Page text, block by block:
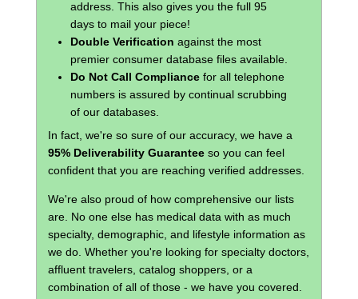
address. This also gives you the full 95
days to mail your piece!
Double Verification against the most
premier consumer database files available.
Do Not Call Compliancefor all telephone
numbers is assured by continual scrubbing
of our databases.
In fact, we're so sure of our accuracy, we have a
95% Deliverability Guaranteeso you can feel
confident that you are reaching verified addresses.
We're also proud of how comprehensive our lists
are. No one else has medical data with as much
specialty, demographic, and lifestyle information as
we do. Whether you're looking for specialty doctors,
affluent travelers, catalog shoppers, or a
combination of all of those - we have you covered.